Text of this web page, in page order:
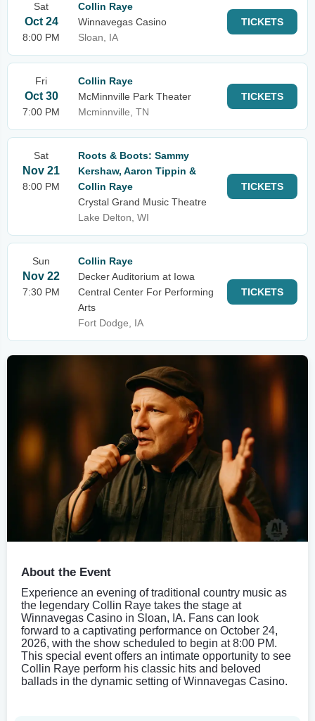
Sat
Oct 24
8:00 PM
Collin Raye
Winnavegas Casino
Sloan, IA
TICKETS
Fri
Oct 30
7:00 PM
Collin Raye
McMinnville Park Theater
Mcminnville, TN
TICKETS
Sat
Nov 21
8:00 PM
Roots & Boots: Sammy
Kershaw, Aaron Tippin &
Collin Raye
Crystal Grand Music Theatre
Lake Delton, WI
TICKETS
Sun
Nov 22
7:30 PM
Collin Raye
Decker Auditorium at Iowa
Central Center For Performing
Arts
Fort Dodge, IA
TICKETS
About the Event
Experience an evening of traditional country music as
the legendary Collin Raye takes the stage at
Winnavegas Casino in Sloan, IA. Fans can look
forward to a captivating performance on October 24,
2026, with the show scheduled to begin at 8:00 PM.
This special event offers an intimate opportunity to see
Collin Raye perform his classic hits and beloved
ballads in the dynamic setting of Winnavegas Casino.